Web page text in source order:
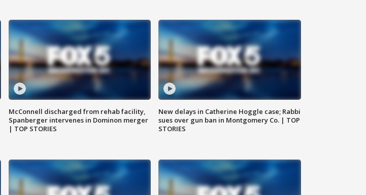
McConnell discharged from rehab facility,
Spanberger intervenes in Dominon merger
| TOP STORIES
New delays in Catherine Hoggle case; Rabbi
sues over gun ban in Montgomery Co. | TOP
STORIES